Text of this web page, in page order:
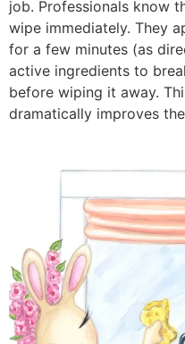
job. Professionals know
wipe immediately. They
for a few minutes (as
active ingredients to
before wiping it away.
dramatically improves